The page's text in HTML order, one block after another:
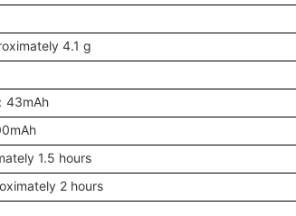
4.1 g
43mAh
1.5 hours
2 hours